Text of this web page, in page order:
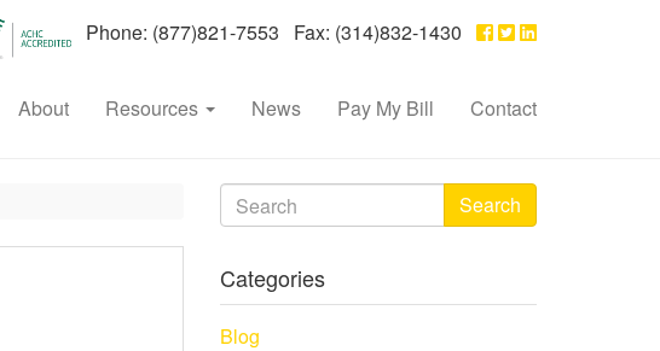
Phone: (877)821-7553 Fax: (314)832-1430
About Resources News Pay My Bill Contact
Search
Categories
Blog